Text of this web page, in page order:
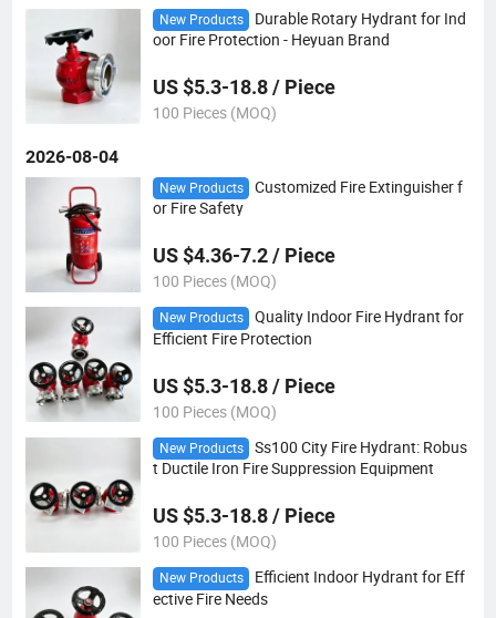
New Products
Durable Rotary Hydrant for Ind
oor Fire Protection - Heyuan Brand
US $5.3-18.8 / Piece
100 Pieces (MOQ)
2026-08-04
New Products
Customized Fire Extinguisher f
or Fire Safety
US $4.36-7.2 / Piece
100 Pieces (MOQ)
New Products
Quality Indoor Fire Hydrant for
Efficient Fire Protection
US $5.3-18.8 / Piece
100 Pieces (MOQ)
New Products
Ss100 City Fire Hydrant: Robus
t Ductile Iron Fire Suppression Equipment
US $5.3-18.8 / Piece
100 Pieces (MOQ)
New Products
Efficient Indoor Hydrant for Eff
ective Fire Needs